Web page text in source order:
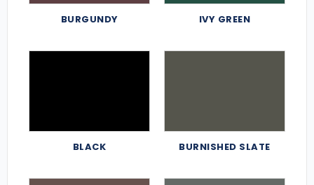
BURGUNDY IVY GREEN
BLACK BURNISHED SLATE